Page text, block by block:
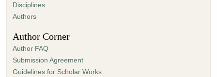
Disciplines
Authors
Author Corner
Author FAQ
Submission Agreement
Guidelines for Scholar Works